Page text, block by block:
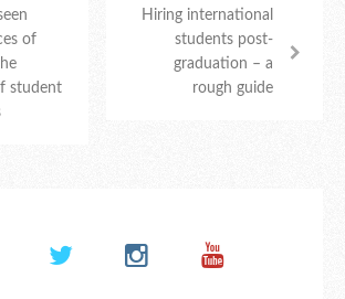
of
student
Hiring international
students post-
graduation – a
rough guide